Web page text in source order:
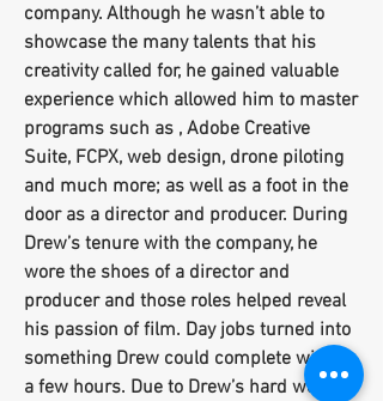
company. Although he wasn’t able to
showcase the many talents that his
creativity called for, he gained valuable
experience which allowed him to master
programs such as , Adobe Creative
Suite, FCPX, web design, drone piloting
and much more; as well as a foot in the
door as a director and producer. During
Drew’s tenure with the company, he
wore the shoes of a director and
producer and those roles helped reveal
his passion of film. Day jobs turned into
something Drew could complete within
a few hours. Due to Drew’s hard work